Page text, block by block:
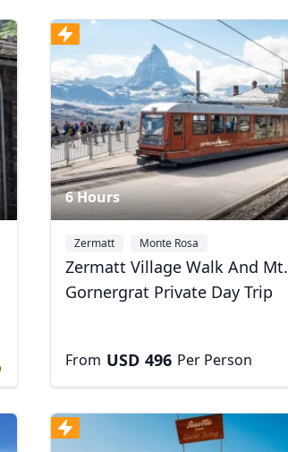
6 Hours
Zermatt Monte Rosa
Zermatt Village Walk And Mt.
Gornergrat Private Day Trip
From USD 496 Per Person